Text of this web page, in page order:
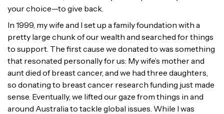
your choice—to give back.
In 1999, my wife and I set up a family foundation with a
pretty large chunk of our wealth and searched for things
to support. The first cause we donated to was something
that resonated personally for us: My wife’s mother and
aunt died of breast cancer, and we had three daughters,
so donating to breast cancer research funding just made
sense. Eventually, we lifted our gaze from things in and
around Australia to tackle global issues. While I was